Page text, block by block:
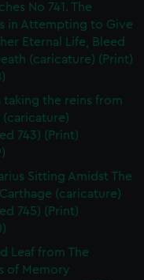
No 741. The
in Attempting to Give
Eternal Life, Bleed
(caricature) (Print)
taking the reins from
(caricature)
743) (Print)
Sitting Amidst The
(caricature)
745) (Print)
Leaf from The
of Memory